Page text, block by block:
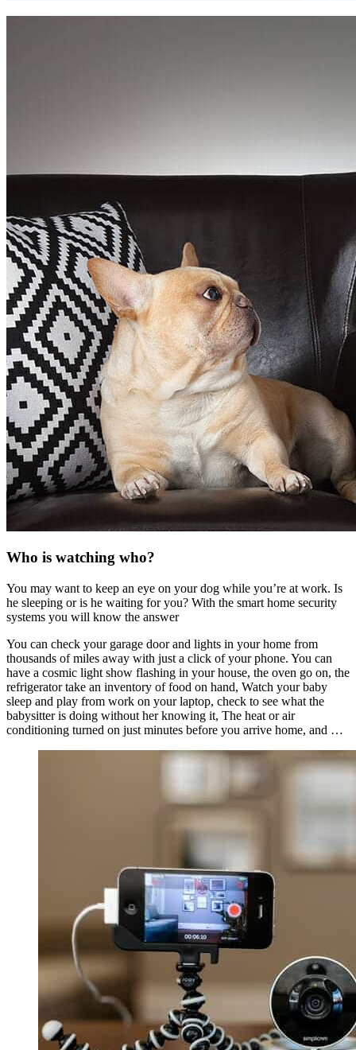
Who is watching who?
You may want to keep an eye on your dog while you’re at work. Is
he sleeping or is he waiting for you? With the smart home security
systems you will know the answer
You can check your garage door and lights in your home from
thousands of miles away with just a click of your phone. You can
have a cosmic light show flashing in your house, the oven go on, the
refrigerator take an inventory of food on hand, Watch your baby
sleep and play from work on your laptop, check to see what the
babysitter is doing without her knowing it, The heat or air
conditioning turned on just minutes before you arrive home, and …